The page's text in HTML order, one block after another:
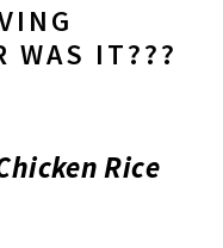
WAS IT???
Rice